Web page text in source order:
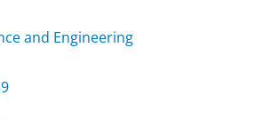
and Engineering